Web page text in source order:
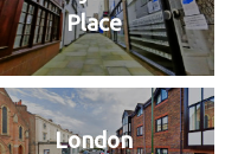
Place
London